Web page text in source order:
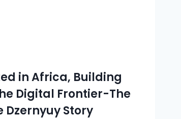
in Africa, Building
Digital Frontier-The
Dzernyuy Story